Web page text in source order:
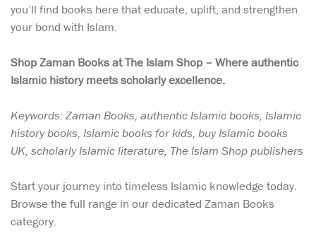
you’ll find books here that educate, uplift, and strengthen
your bond with Islam.
Shop Zaman Books at The Islam Shop – Where authentic
Islamic history meets scholarly excellence.
Keywords: Zaman Books, authentic Islamic books, Islamic
history books, Islamic books for kids, buy Islamic books
UK, scholarly Islamic literature, The Islam Shop publishers
Start your journey into timeless Islamic knowledge today.
Browse the full range in our dedicated Zaman Books
category.